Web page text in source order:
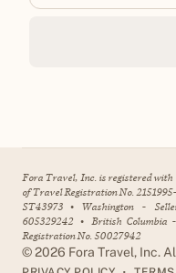
Fora Travel, Inc. is registered with
of Travel Registration No.
ST43973 • Washington -
605329242 • British Columbia
Registration No. 50027942
©2026 Fora Travel, Inc.